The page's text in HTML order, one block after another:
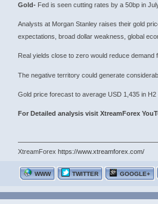
Gold- Fed is seen cutting rates by a 50bp in
Analysts at Morgan Stanley raises their gold
expectations, broad dollar weakness, global
Real yields close to zero would reduce
The negative territory could generate
Gold price forecast to average USD 1,435 in
For Detailed analysis visit XtreamForex
XtreamForex https://www.xtreamforex.com/
WWW TWITTER GOOGLE+